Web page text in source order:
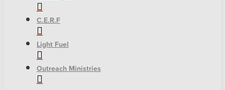
C.E.R.F
Light Fuel
Outreach Ministries